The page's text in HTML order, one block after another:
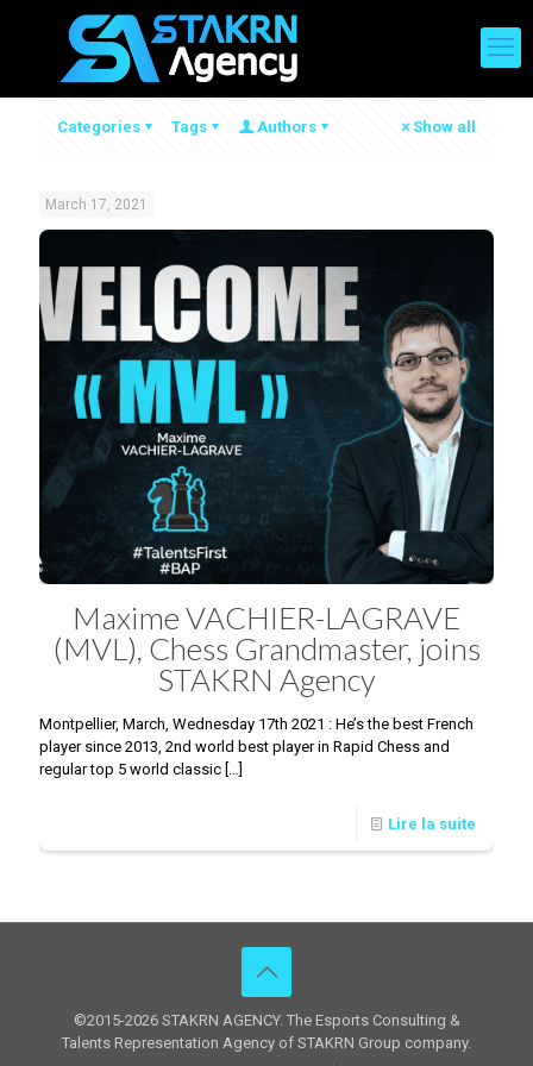
Categories Tags Authors Show all
March 17, 2021
Maxime VACHIER-LAGRAVE
(MVL), Chess Grandmaster, joins
STAKRN Agency
Montpellier, March, Wednesday 17th 2021 : He’s the best French
player since 2013, 2nd world best player in Rapid Chess and
regular top 5 world classic […]
Lire la suite
©2015-2026 STAKRN AGENCY. The Esports Consulting &
Talents Representation Agency of STAKRN Group company.